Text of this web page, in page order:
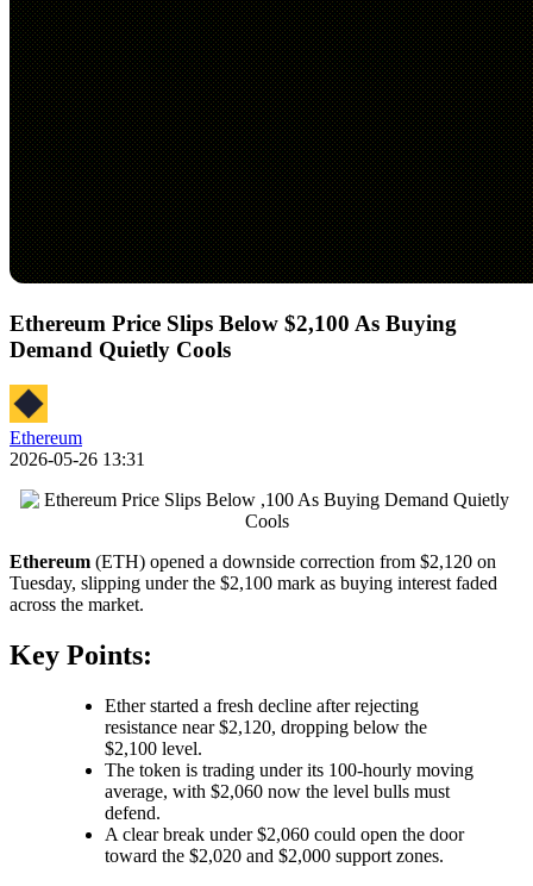
Ethereum Price Slips Below $2,100 As Buying
Demand Quietly Cools
Ethereum
2026-05-26 13:31
Ethereum (ETH) opened a downside correction from $2,120 on
Tuesday, slipping under the $2,100 mark as buying interest faded
across the market.
Key Points:
Ether started a fresh decline after rejecting
resistance near $2,120, dropping below the
$2,100 level.
The token is trading under its 100-hourly moving
average, with $2,060 now the level bulls must
defend.
A clear break under $2,060 could open the door
toward the $2,020 and $2,000 support zones.